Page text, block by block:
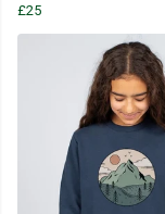
£25